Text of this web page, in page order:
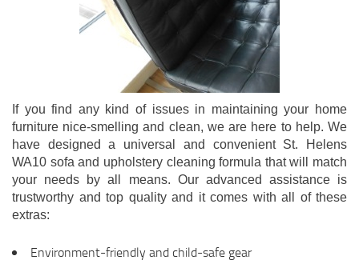
If you find any kind of issues in maintaining your home
furniture nice-smelling and clean, we are here to help. We
have designed a universal and convenient St. Helens
WA10 sofa and upholstery cleaning formula that will match
your needs by all means. Our advanced assistance is
trustworthy and top quality and it comes with all of these
extras:
Environment-friendly and child-safe gear